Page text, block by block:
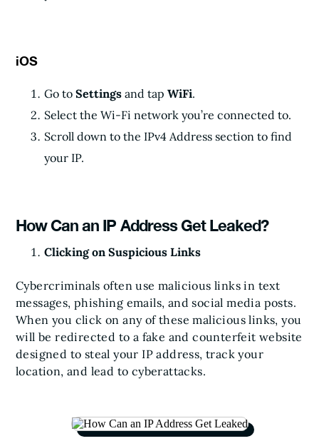
iOS
Go to Settings and tap WiFi.
Select the Wi-Fi network you’re connected to.
Scroll down to the IPv4 Address section to find
your IP.
How Can an IP Address Get Leaked?
Clicking on Suspicious Links
Cybercriminals often use malicious links in text
messages, phishing emails, and social media posts.
When you click on any of these malicious links, you
will be redirected to a fake and counterfeit website
designed to steal your IP address, track your
location, and lead to cyberattacks.